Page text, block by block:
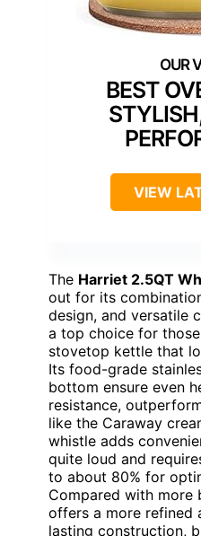
BEST
VIEW
The Harriet 2.5QT
out for its
design, and versatile
a top choice for
stovetop kettle that
Its food-grade
bottom ensure even
resistance,
like the Caraway
whistle adds
quite loud and
to about 80% for
Compared with more
offers a more refined
lasting construction,